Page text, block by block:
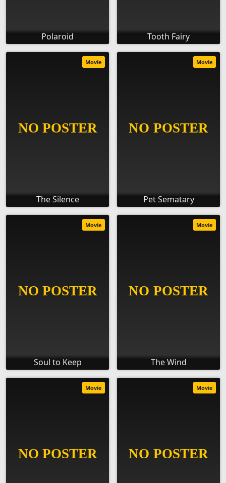
Polaroid Tooth Fairy
The Silence
Movie
Pet Sematary
Movie
Soul to Keep
Movie
The Wind
Movie
Movie Movie